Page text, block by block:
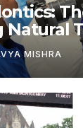
Natural
MISHRA